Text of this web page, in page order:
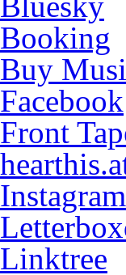
Booking
Buy
Facebook
Front
Instagram
Linktree